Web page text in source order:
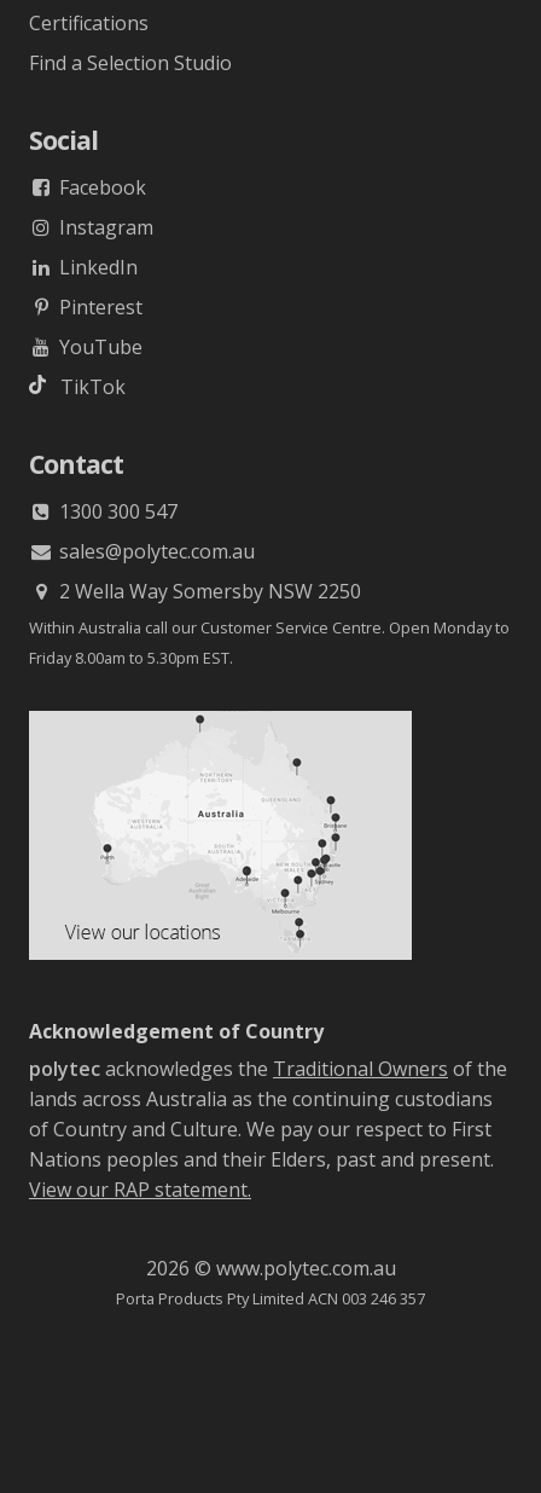
Certifications
Find a Selection Studio
Social
Facebook
Instagram
LinkedIn
Pinterest
YouTube
TikTok
Contact
1300 300 547
sales@polytec.com.au
2 Wella Way Somersby NSW 2250
Within Australia call our Customer Service Centre. Open Monday to
Friday 8.00am to 5.30pm EST.
Acknowledgement of Country
polytecacknowledges the Traditional Owners of the
lands across Australia as the continuing custodians
of Country and Culture. We pay our respect to First
Nations peoples and their Elders, past and present.
View our RAP statement.
2026 © www.polytec.com.au
Porta Products Pty Limited ACN 003 246 357